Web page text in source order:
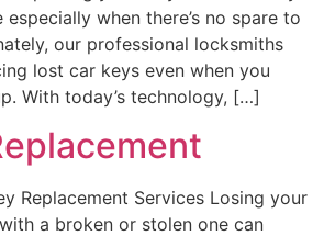
when there’s no spare to
our professional locksmiths
lost car keys even when you
With today’s technology, […]
Replacement Services Losing your
a broken or stolen one can